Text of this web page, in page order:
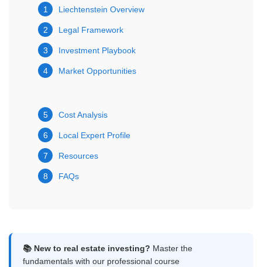
1 Liechtenstein Overview
2 Legal Framework
3 Investment Playbook
4 Market Opportunities
5 Cost Analysis
6 Local Expert Profile
7 Resources
8 FAQs
📚 New to real estate investing? Master the
fundamentals with our professional course